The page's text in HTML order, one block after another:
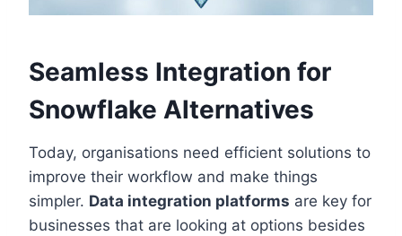
Seamless Integration for
Snowflake Alternatives
Today, organisations need efficient solutions to
improve their workflow and make things
simpler. Data integration platforms are key for
businesses that are looking at options besides